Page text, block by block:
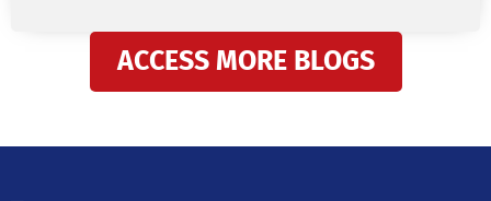
ACCESS MORE BLOGS